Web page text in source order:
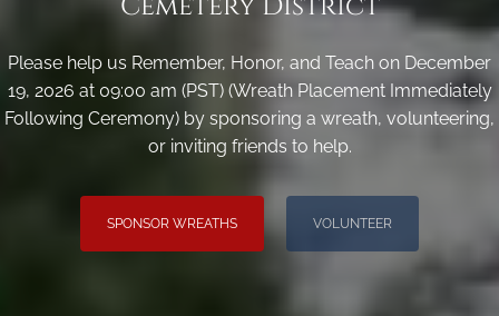
Please help us Remember, Honor, and Teach on December
19, 2026 at 09:00 am (PST) (Wreath Placement Immediately
Following Ceremony) by sponsoring a wreath, volunteering,
or inviting friends to help.
SPONSOR WREATHS VOLUNTEER